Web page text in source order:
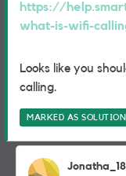
https://
what-is-wifi-
Looks like you
calling.
MARKED AS SOLUTION